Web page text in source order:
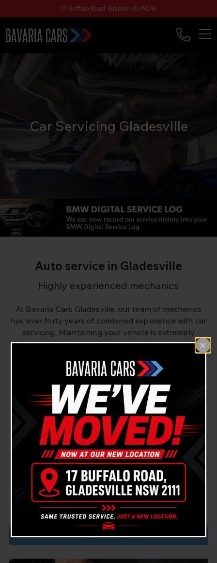
17 Buffalo Road, Gladesville NSW
Car Servicing Gladesville
Auto service in Gladesville
Highly experienced mechanics
At Bavaria Cars Gladesville, our team of mechanics
has over forty years of combined experience with car
servicing. Maintaining your vehicle is extremely
important to ensure that your car keeps moving.
Neglecting your car can result in future problems,
that’s why regular routine maintenance is the best
bet to keep your car running beautifully.
Our routine log book servicing ensures that your car
is in tip top condition. If there are any issues or
foreseeable future issues, we will confirm these with
you and offer you solutions to prevent them.
We use the highest quality parts (either Genuine or
OEM, you choose) and premium oils to treat your
cars engine to the TLC it deserves.
Book a car service with Bavaria today and experience
our customer service and quality mechanical work.
Book online